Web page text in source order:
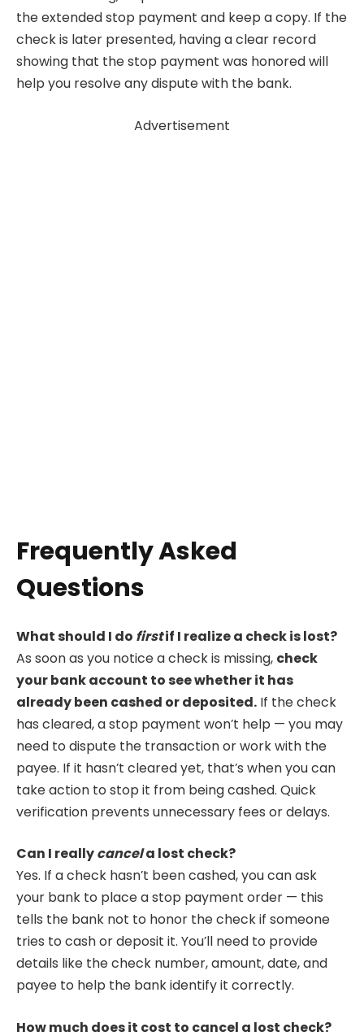
the extended stop payment and keep a copy. If the
check is later presented, having a clear record
showing that the stop payment was honored will
help you resolve any dispute with the bank.
Advertisement
Frequently Asked
Questions
What should I do firstif I realize a check is lost?
As soon as you notice a check is missing, check
your bank account to see whether it has
already been cashed or deposited. If the check
has cleared, a stop payment won’t help — you may
need to dispute the transaction or work with the
payee. If it hasn’t cleared yet, that’s when you can
take action to stop it from being cashed. Quick
verification prevents unnecessary fees or delays.
Can I reallycancela lost check?
Yes. If a check hasn’t been cashed, you can ask
your bank to place a stop payment order — this
tells the bank not to honor the check if someone
tries to cash or deposit it. You’ll need to provide
details like the check number, amount, date, and
payee to help the bank identify it correctly.
How much does it cost to cancel a lost check?